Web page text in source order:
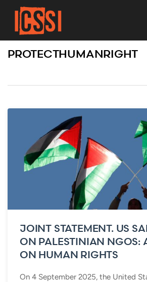
PROTECTHUMANRIGHT
JOINT STATEMENT. US
ON PALESTINIAN NGOS:
ON HUMAN RIGHTS
On 4 September 2025, the United